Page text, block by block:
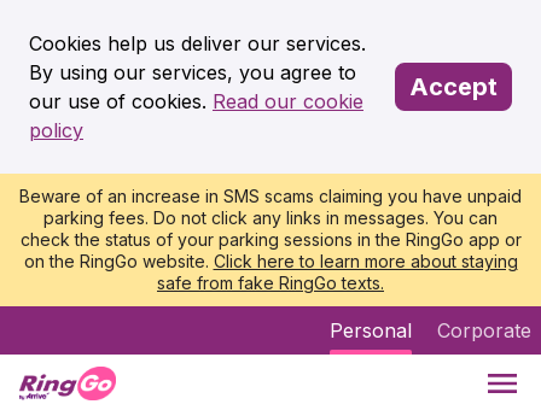
Cookies help us deliver our services.
By using our services, you agree to
our use of cookies. Read our cookie
policy
Accept
Beware of an increase in SMS scams claiming you have unpaid
parking fees. Do not click any links in messages. You can
check the status of your parking sessions in the RingGo app or
on the RingGo website. Click here to learn more about staying
safe from fake RingGo texts.
Personal Corporate